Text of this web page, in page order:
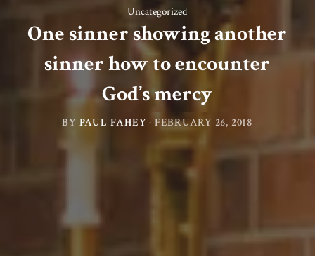
Uncategorized
One sinner showing another
sinner how to encounter
God’s mercy
BY PAUL FAHEY · FEBRUARY 26, 2018